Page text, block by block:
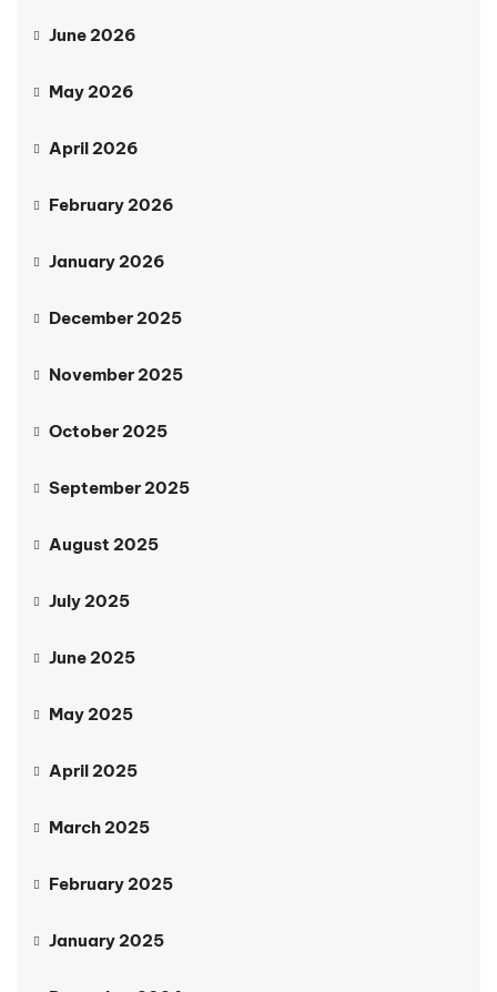
June 2026
May 2026
April 2026
February 2026
January 2026
December 2025
November 2025
October 2025
September 2025
August 2025
July 2025
June 2025
May 2025
April 2025
March 2025
February 2025
January 2025